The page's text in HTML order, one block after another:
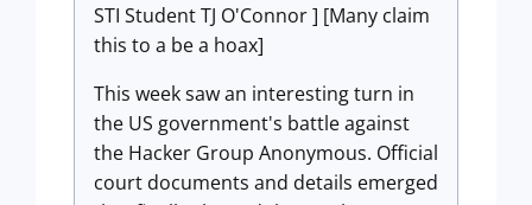
STI Student TJ O'Connor ] [Many claim
this to a be a hoax]
This week saw an interesting turn in
the US government's battle against
the Hacker Group Anonymous. Official
court documents and details emerged